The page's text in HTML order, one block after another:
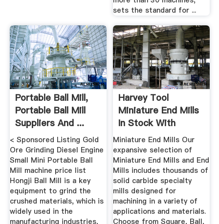
sets the standard for ...
Portable Ball Mill,
Portable Ball Mill
Suppliers And ...
< Sponsored Listing Gold
Ore Grinding Diesel Engine
Small Mini Portable Ball
Mill machine price list
Hongji Ball Mill is a key
equipment to grind the
crushed materials, which is
widely used in the
manufacturing industries,
Harvey Tool
Miniature End Mills
In Stock With
SameDay ...
Miniature End Mills Our
expansive selection of
Miniature End Mills and End
Mills includes thousands of
solid carbide specialty
mills designed for
machining in a variety of
applications and materials.
Choose from Square, Ball,